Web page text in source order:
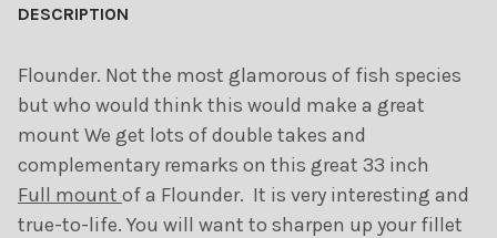
BOUGHT
SELECT
ADD
SELECTED
TO CART
DESCRIPTION
Flounder. Not the most glamorous of fish species
but who would think this would make a great
mount We get lots of double takes and
complementary remarks on this great 33 inch
Full mount of a Flounder. It is very interesting and
true-to-life. You will want to sharpen up your fillet